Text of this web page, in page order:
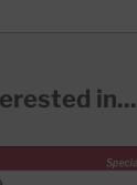
in...